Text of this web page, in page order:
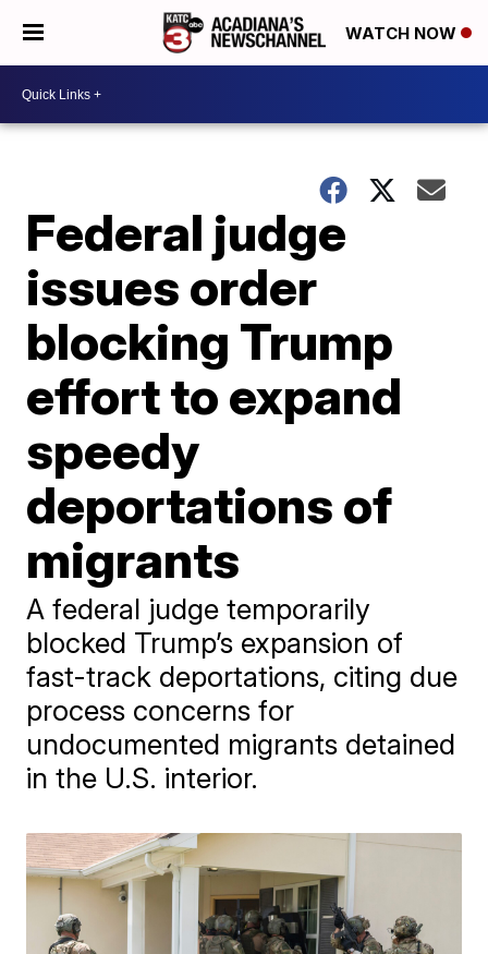
WATCH NOW
Federal judge
issues order
blocking Trump
effort to expand
speedy
deportations of
migrants
A federal judge temporarily
blocked Trump’s expansion of
fast-track deportations, citing due
process concerns for
undocumented migrants detained
in the U.S. interior.